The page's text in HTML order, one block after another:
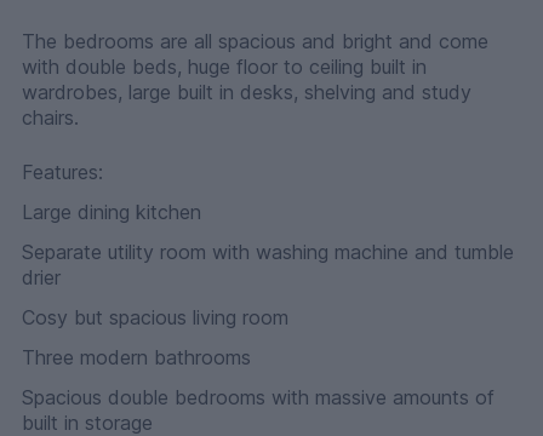
The bedrooms are all spacious and bright and come
with double beds, huge floor to ceiling built in
wardrobes, large built in desks, shelving and study
chairs.
Features:
Large dining kitchen
Separate utility room with washing machine and tumble
drier
Cosy but spacious living room
Three modern bathrooms
Spacious double bedrooms with massive amounts of
built in storage